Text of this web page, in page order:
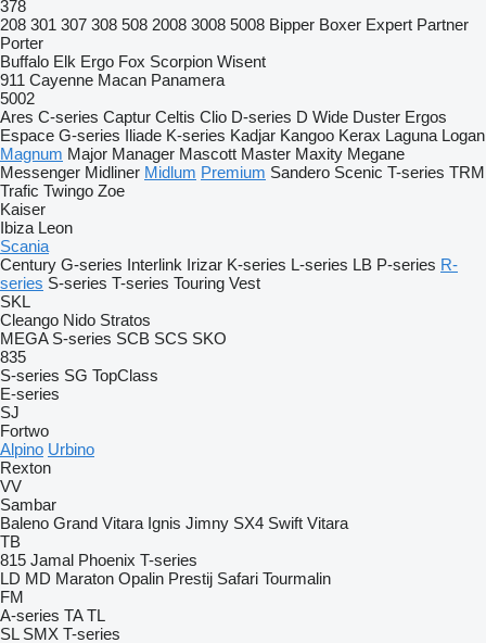
378
208 301 307 308 508 2008 3008 5008 Bipper Boxer Expert Partner
Porter
Buffalo Elk Ergo Fox Scorpion Wisent
911 Cayenne Macan Panamera
5002
Ares C-series Captur Celtis Clio D-series D Wide Duster Ergos
Espace G-series Iliade K-series Kadjar Kangoo Kerax Laguna Logan
Magnum Major Manager Mascott Master Maxity Megane
Messenger Midliner Midlum Premium Sandero Scenic T-series TRM
Trafic Twingo Zoe
Kaiser
Ibiza Leon
Scania
Century G-series Interlink Irizar K-series L-series LB P-series R-
series S-series T-series Touring Vest
SKL
Cleango Nido Stratos
MEGA S-series SCB SCS SKO
835
S-series SG TopClass
E-series
SJ
Fortwo
Alpino Urbino
Rexton
VV
Sambar
Baleno Grand Vitara Ignis Jimny SX4 Swift Vitara
TB
815 Jamal Phoenix T-series
LD MD Maraton Opalin Prestij Safari Tourmalin
FM
A-series TA TL
SL SMX T-series